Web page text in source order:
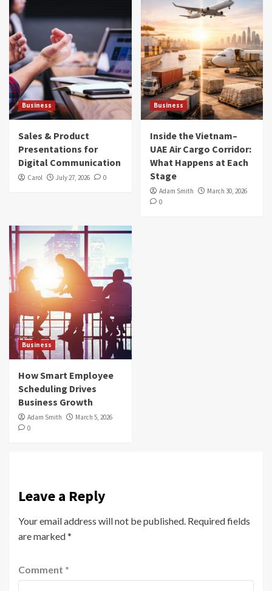
Business
Sales & Product
Presentations for
Digital Communication
Carol July 27, 2026 0
Business
Inside the Vietnam–
UAE Air Cargo Corridor:
What Happens at Each
Stage
Adam Smith
March 30, 2026
0
Business
How Smart Employee
Scheduling Drives
Business Growth
Adam Smith
March 5, 2026
0
Leave a Reply
Your email address will not be published. Required fields
are marked*
Comment *